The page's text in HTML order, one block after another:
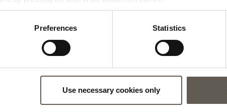
Preferences Statistics
Use necessary cookies only
NEW IN